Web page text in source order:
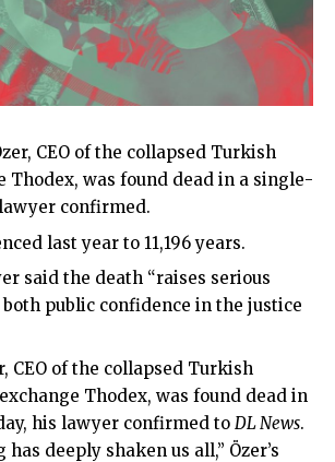
CEO of the collapsed Turkish
Thodex, was found dead in a single-
confirmed.
last year to 11,196 years.
said the death “raises serious
public confidence in the justice
CEO of the collapsed Turkish
Thodex, was found dead in
his lawyer confirmed to DL News.
has deeply shaken us all,” Özer’s